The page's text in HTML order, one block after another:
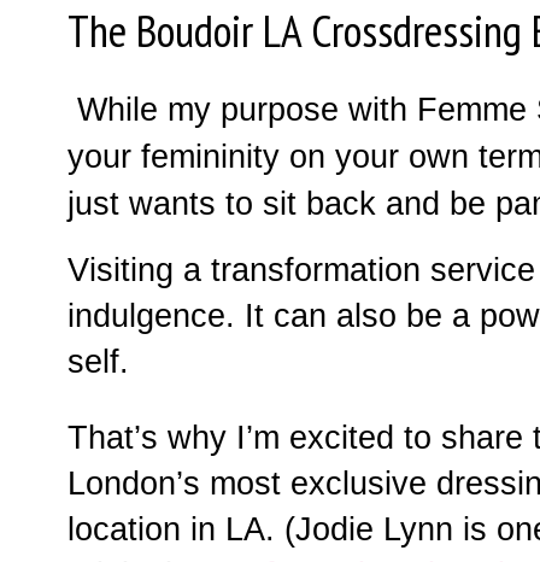
The Boudoir LA Crossdressing
While my purpose with
your femininity on your own
just wants to sit back and be
Visiting a transformation
indulgence. It can also be a
self.
That’s why I’m excited to
London’s most exclusive
location in LA. (Jodie Lynn is